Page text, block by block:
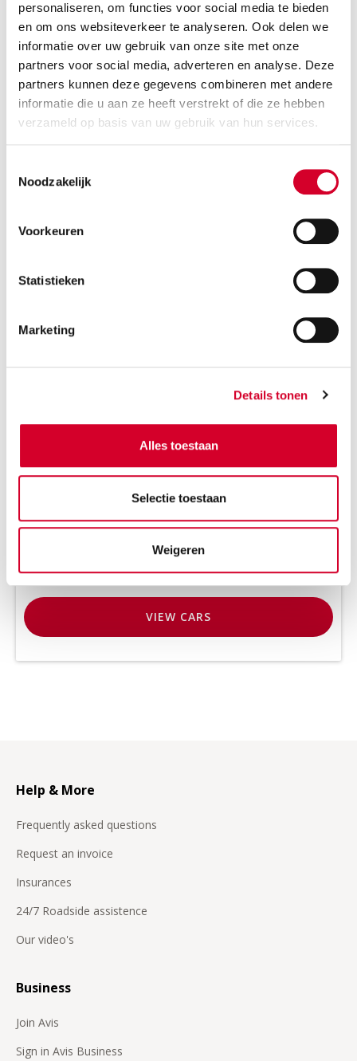
personaliseren, om functies voor social media te bieden
en om ons websiteverkeer te analyseren. Ook delen we
informatie over uw gebruik van onze site met onze
partners voor social media, adverteren en analyse. Deze
partners kunnen deze gegevens combineren met andere
informatie die u aan ze heeft verstrekt of die ze hebben
verzameld op basis van uw gebruik van hun services.
Noodzakelijk
Voorkeuren
Statistieken
Marketing
Details tonen
Alles toestaan
Selectie toestaan
Weigeren
RENT ACAR
1
Where?
Choose a city, postal code or place
Return elsewhere
Choose date
Choose date
3
Additional preferences?
Number of passengers
VIEW CARS
Help & More
Frequently asked questions
Request an invoice
Insurances
24/7 Roadside assistence
Our video's
Business
Join Avis
Sign in Avis Business